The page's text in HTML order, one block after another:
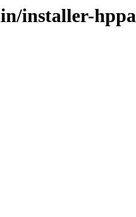
installer-hppa